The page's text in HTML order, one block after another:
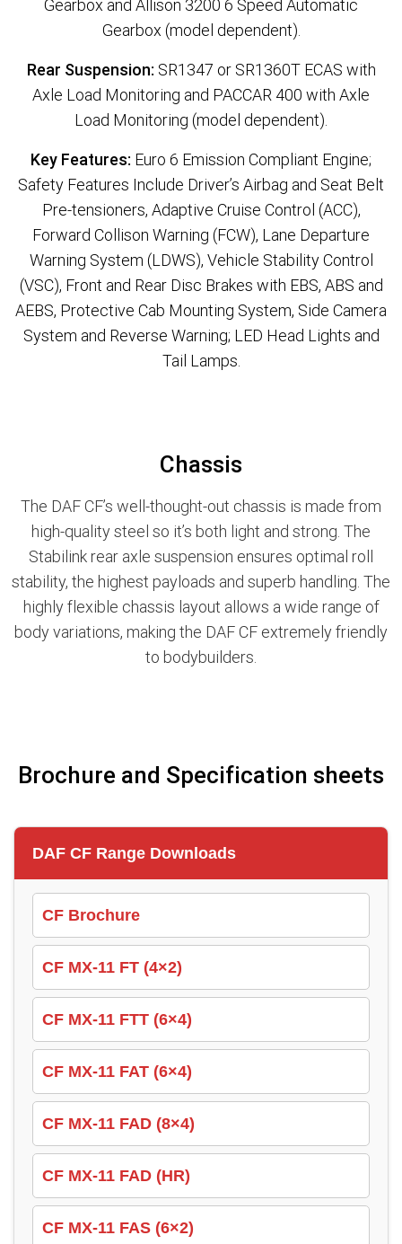
Gearbox and Allison 3200 6 Speed Automatic
Gearbox (model dependent).
Rear Suspension: SR1347 or SR1360T ECAS with
Axle Load Monitoring and PACCAR 400 with Axle
Load Monitoring (model dependent).
Key Features: Euro 6 Emission Compliant Engine;
Safety Features Include Driver’s Airbag and Seat Belt
Pre-tensioners, Adaptive Cruise Control (ACC),
Forward Collison Warning (FCW), Lane Departure
Warning System (LDWS), Vehicle Stability Control
(VSC), Front and Rear Disc Brakes with EBS, ABS and
AEBS, Protective Cab Mounting System, Side Camera
System and Reverse Warning; LED Head Lights and
Tail Lamps.
Chassis
The DAF CF’s well-thought-out chassis is made from
high-quality steel so it’s both light and strong. The
Stabilink rear axle suspension ensures optimal roll
stability, the highest payloads and superb handling. The
highly flexible chassis layout allows a wide range of
body variations, making the DAF CF extremely friendly
to bodybuilders.
Brochure and Specification sheets
DAF CF Range Downloads
CF Brochure
CF MX-11 FT (4×2)
CF MX-11 FTT (6×4)
CF MX-11 FAT (6×4)
CF MX-11 FAD (8×4)
CF MX-11 FAD (HR)
CF MX-11 FAS (6×2)